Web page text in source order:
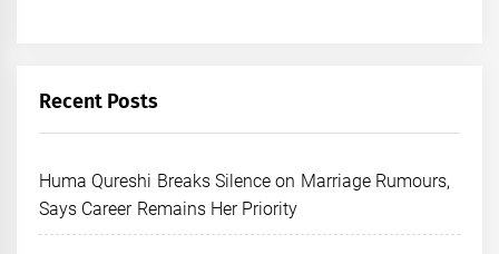
Recent Posts
Huma Qureshi Breaks Silence on Marriage Rumours,
Says Career Remains Her Priority